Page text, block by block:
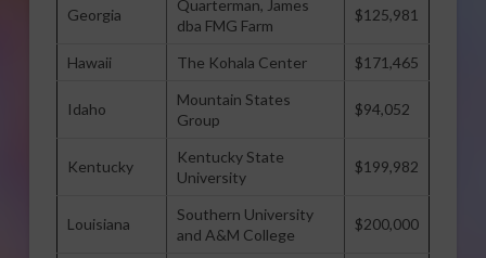
Georgia
Quarterman, James
dba FMG Farm
$125,981
Hawaii The Kohala Center $171,465
Idaho
Mountain States
Group
$94,052
Kentucky
Kentucky State
University
$199,982
Louisiana
Southern University
and A&M College
$200,000